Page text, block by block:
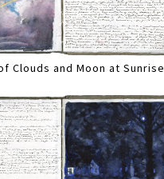
Clouds and Moon at Sunrise